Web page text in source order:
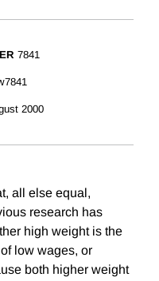
7841
2000
all else equal,
research has
high weight is the
low wages, or
both higher weight